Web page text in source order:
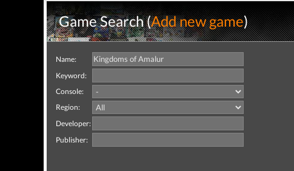
Game Search (Add new game)
Name:
Keyword:
Console:
Region:
Developer:
Publisher: